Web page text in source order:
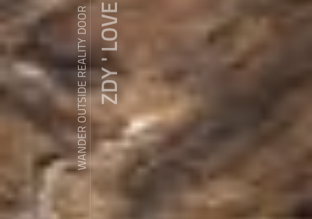
WANDER OUTSIDE REALITY DOORZDY ' LOVE